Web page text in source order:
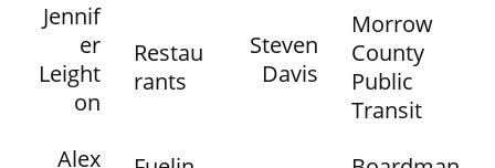
Jennif
er
Leight
on
Restau
rants
Steven
Davis
Morrow
County
Public
Transit
Alex